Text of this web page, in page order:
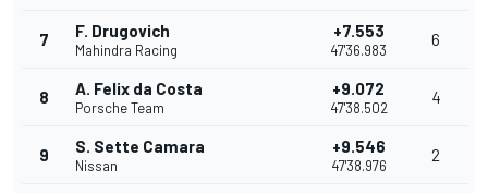
7 F. Drugovich
Mahindra Racing
+7.553
47'36.983
6
8 A. Felix da Costa
Porsche Team
+9.072
47'38.502
4
9 S. Sette Camara
Nissan
+9.546
47'38.976
2